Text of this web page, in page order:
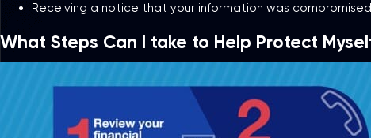
Receiving a notice that your information was
What Steps Can I take to Help Protect